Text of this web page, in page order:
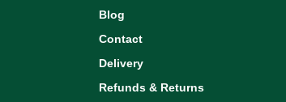
Blog
Contact
Delivery
Refunds & Returns